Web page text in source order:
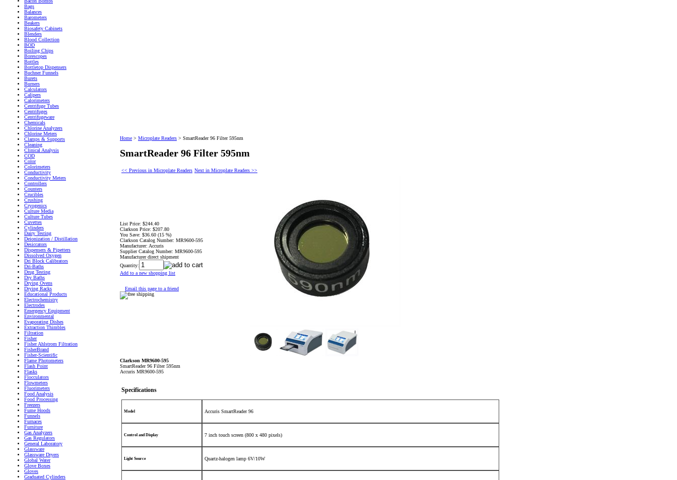
Bags
Balances
Barometers
Beakers
Biosafety Cabinets
Blenders
Blood Collection
BOD
Boiling Chips
Borescopes
Bottles
Bottletop Dispensers
Buchner Funnels
Burets
Burners
Calculators
Calipers
Calorimeters
Centrifuge Tubes
Centrifuges
Centrifugeware
Chemicals
Chlorine Analyzers
Chlorine Meters
Clamps & Supports
Cleaning
Clinical Analysis
COD
Color
Colorimeters
Conductivity
Conductivity Meters
Controllers
Counters
Crucibles
Crushing
Cryogenics
Culture Media
Culture Tubes
Cuvettes
Cylinders
Dairy Testing
Deionization / Distillation
Desiccators
Dispensers & Pipetters
Dissolved Oxygen
Dri Block Calibrators
Dri-Baths
Drug Testing
Dry Baths
Drying Ovens
Drying Racks
Educational Products
Electrochemistry
Electrodes
Emergency Equipment
Environmental
Evaporating Dishes
Extraction Thimbles
Filtration
Fisher
Fisher Ahlstrom Filtration
FisherBrand
Fisher-Scientific
Flame Photometers
Flash Point
Flasks
Flocculators
Flowmeters
Fluorimeters
Food Analysis
Food Processing
Freezers
Fume Hoods
Funnels
Furnaces
Furniture
Gas Analyzers
Gas Regulators
General Laboratory
Glassware
Glassware Dryers
Global Water
Glove Boxes
Gloves
Graduated Cylinders
Home > Microplate Readers > SmartReader 96 Filter 595nm
SmartReader 96 Filter 595nm
<< Previous in Microplate Readers Next in Microplate Readers >>
List Price: $244.40
Clarkson Price: $207.80
You Save: $36.60 (15 %)
Clarkson Catalog Number: MR9600-595
Manufacturer: Accuris
Supplier Catalog Number: MR9600-595
Manufacturer direct shipment
Quantity:
Add to a new shopping list
Email this page to a friend
Clarkson MR9600-595
SmartReader 96 Filter 595nm
Accuris MR9600-595
Specifications
Model Accuris SmartReader 96
Control and Display 7 inch touch screen (800 x 480 pixels)
Light Source Quartz-halogen lamp 6V/10W